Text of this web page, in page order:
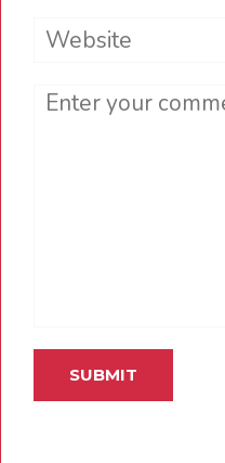
Website
Comment